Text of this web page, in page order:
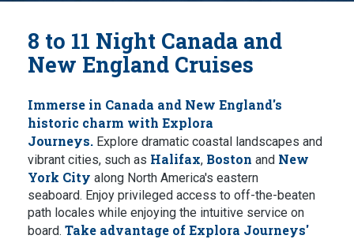
8 to 11 Night Canada and
New England Cruises
Immerse in Canada and New England's
historic charm with Explora
Journeys. Explore dramatic coastal landscapes and
vibrant cities, such as Halifax, Boston and New
York City along North America's eastern
seaboard. Enjoy privileged access to off-the-beaten
path locales while enjoying the intuitive service on
board. Take advantage of Explora Journeys'